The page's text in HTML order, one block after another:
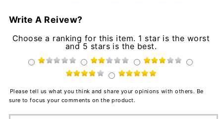
Write A Reivew?
Choose a ranking for this item. 1 star is the worst
and 5 stars is the best.
Please tell us what you think and share your opinions with others. Be
sure to focus your comments on the product.